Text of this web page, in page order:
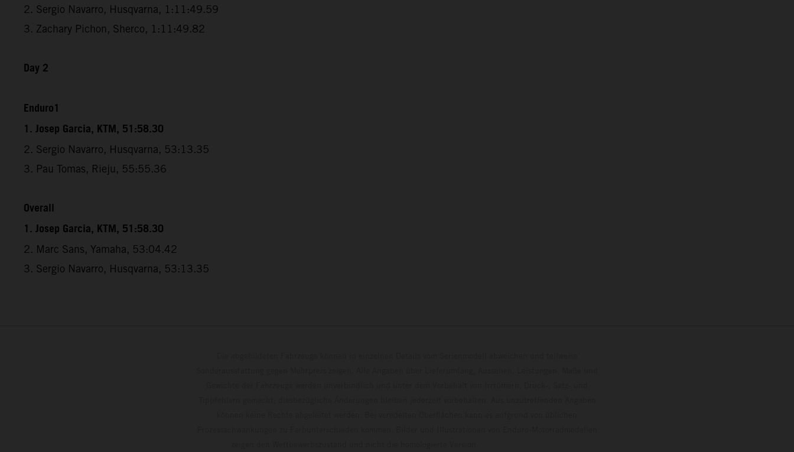
2. Sergio Navarro, Husqvarna, 1:11:49.59
3. Zachary Pichon, Sherco, 1:11:49.82
Day 2
Enduro1
1. Josep Garcia, KTM, 51:58.30
2. Sergio Navarro, Husqvarna, 53:13.35
3. Pau Tomas, Rieju, 55:55.36
Overall
1. Josep Garcia, KTM, 51:58.30
2. Marc Sans, Yamaha, 53:04.42
3. Sergio Navarro, Husqvarna, 53:13.35